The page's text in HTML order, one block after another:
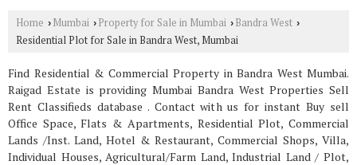
Home › Mumbai › Property for Sale in Mumbai › Bandra West ›
Residential Plot for Sale in Bandra West, Mumbai
Find Residential & Commercial Property in Bandra West Mumbai.
Raigad Estate is providing Mumbai Bandra West Properties Sell
Rent Classifieds database . Contact with us for instant Buy sell
Office Space, Flats & Apartments, Residential Plot, Commercial
Lands /Inst. Land, Hotel & Restaurant, Commercial Shops, Villa,
Individual Houses, Agricultural/Farm Land, Industrial Land / Plot,